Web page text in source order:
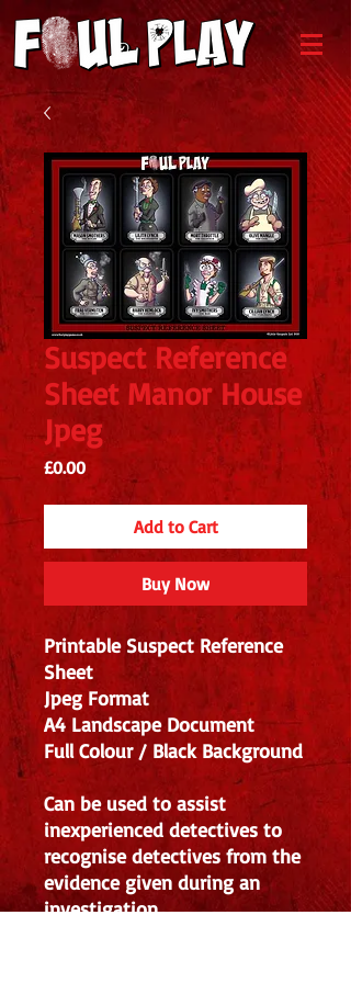
Suspect Reference
Sheet Manor House
Jpeg
£0.00Price
Add to Cart
Buy Now
Printable Suspect Reference
Sheet
Jpeg Format
A4 Landscape Document
Full Colour / Black Background
Can be used to assist
inexperienced detectives to
recognise detectives from the
evidence given during an
investigation